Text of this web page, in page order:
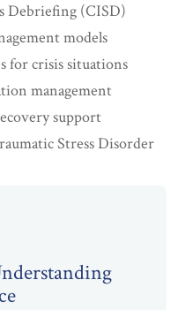
Debriefing (CISD)
models
for crisis situations
management
support
Stress Disorder